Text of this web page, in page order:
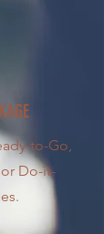
to-Go,
Do-it-